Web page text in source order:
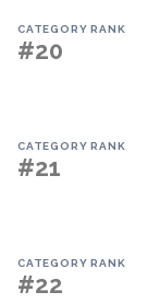
CATEGORY RANK
#20
CATEGORY RANK
#21
CATEGORY RANK
#22